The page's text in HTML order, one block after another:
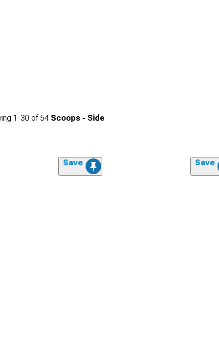
1-30 of 54 Scoops - Side
Save Save